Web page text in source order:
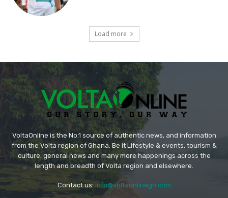
Load more
VoltaOnline is the No.1 source of authentic news, and information
from the Volta region of Ghana. Be it Lifestyle & events, tourism &
culture, general news and many more happenings across the
length and breadth of Volta region and elsewhere.
Contact us: info@voltaonlinegh.com